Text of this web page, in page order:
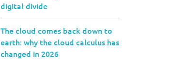
digital divide
The cloud comes back down to
earth: why the cloud calculus has
changed in 2026